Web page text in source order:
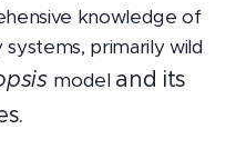
knowledge of
primarily wild
model and its